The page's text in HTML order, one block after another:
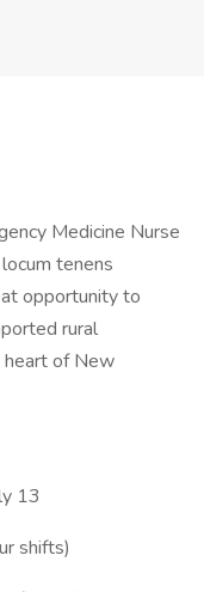
Medicine Nurse
tenens
opportunity to
rural
of New
13
shifts)